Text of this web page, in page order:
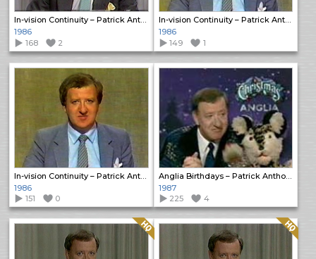
In-vision Continuity – Patrick Anthony
1986
168
2
In-vision Continuity – Patrick Anthony
1986
149
1
1986
151
0
Anglia Birthdays – Patrick Anthony
1987
225
4
Quality: HQ Quality: HQ